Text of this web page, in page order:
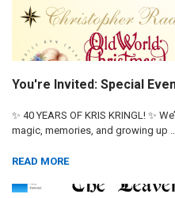
You're Invited: Special
✨ 40 YEARS OF KRIS KRINGL! ✨
magic, memories, and growing up
READ MORE